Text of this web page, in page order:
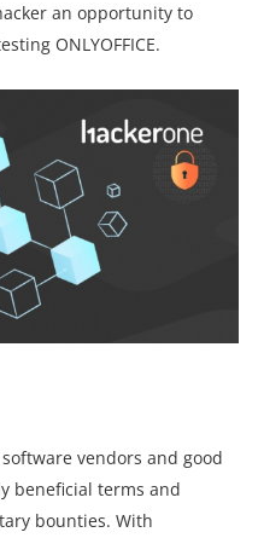
an opportunity to
ONLYOFFICE.
vendors and good
beneficial terms and
bounties. With